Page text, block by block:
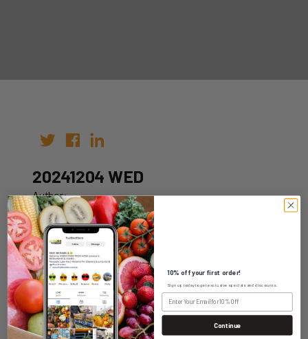
20241204 WED
Author:
Date: 27th Nov 2024
WHOLESALE LOGIN
10% off your first order!
Sign up today to get exclusive specials and discounts.
Continue